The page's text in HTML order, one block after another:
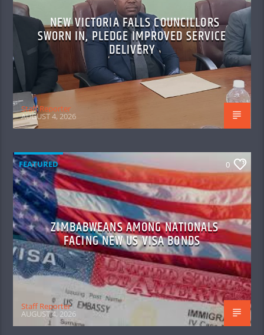
NEW VICTORIA FALLS COUNCILLORS
SWORN IN, PLEDGE IMPROVED SERVICE
DELIVERY
Staff Reporter
AUGUST 4, 2026
FEATURED 0
ZIMBABWEANS AMONG NATIONALS
FACING NEW US VISA BONDS
Staff Reporter
AUGUST 4, 2026